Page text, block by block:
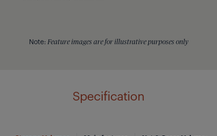
Note: Feature images are for illustrative purposes only
Specification